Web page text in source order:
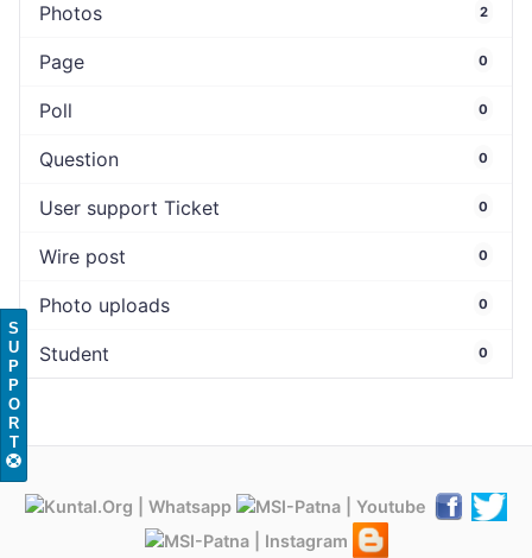
Photos 2
Page 0
Poll 0
Question 0
User support Ticket 0
Wire post 0
Photo uploads 0
Student 0
S
U
P
P
O
R
T